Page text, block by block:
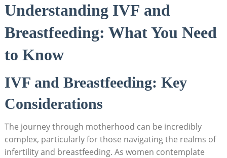
Understanding IVF and
Breastfeeding: What You Need
to Know
IVF and Breastfeeding: Key
Considerations
The journey through motherhood can be incredibly
complex, particularly for those navigating the realms of
infertility and breastfeeding. As women contemplate